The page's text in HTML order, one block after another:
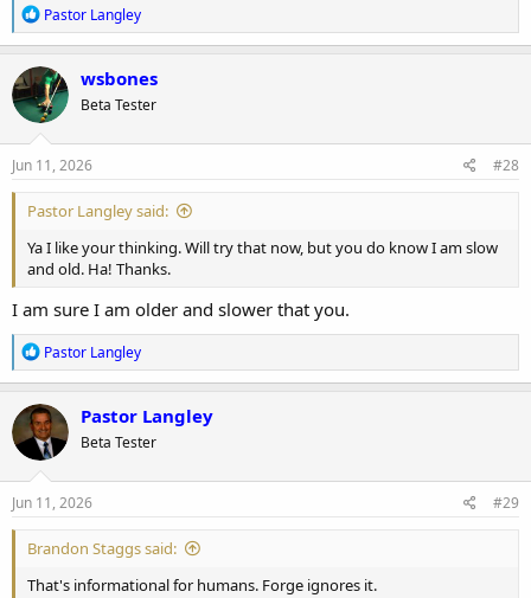
R
e
a
c
t
i
o
n
s
Pastor Langley
wsbones
Beta Tester
Jun 11, 2026 #28
Pastor Langley said:
Ya I like your thinking. Will try that now, but you do know I am slow
and old. Ha! Thanks.
I am sure I am older and slower that you.
R
e
a
c
t
i
o
n
s
Pastor Langley
Pastor Langley
Beta Tester
Jun 11, 2026 #29
Brandon Staggs said:
That's informational for humans. Forge ignores it.